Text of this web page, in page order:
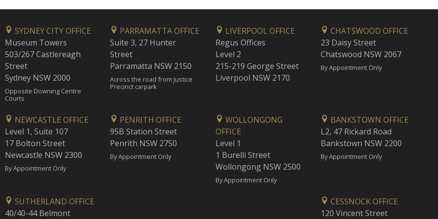
SYDNEY CITY OFFICE
Museum Towers
503/267 Castlereagh
Street
Sydney NSW 2000
Opposite Downing Centre
Courts
PARRAMATTA OFFICE
Suite 3, 27 Hunter
Street
Parramatta NSW 2150
Across the road from Justice
Precinct carpark
LIVERPOOL OFFICE
Regus Offices
Level 2
215-219 George Street
Liverpool NSW 2170
CHATSWOOD OFFICE
23 Daisy Street
Chatswood NSW 2067
By Appointment Only
NEWCASTLE OFFICE
Level 1, Suite 107
17 Bolton Street
Newcastle NSW 2300
By Appointment Only
PENRITH OFFICE
95B Station Street
Penrith NSW 2750
By Appointment Only
WOLLONGONG
OFFICE
Level 1
1 Burelli Street
Wollongong NSW 2500
By Appointment Only
BANKSTOWN OFFICE
L2, 47 Rickard Road
Bankstown NSW 2200
By Appointment Only
SUTHERLAND OFFICE
40/40-44 Belmont
CESSNOCK OFFICE
120 Vincent Street